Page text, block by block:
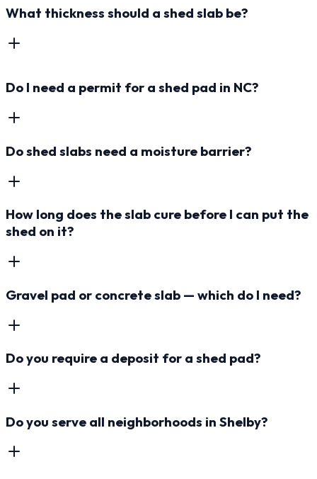
What thickness should a shed slab be?
Do I need a permit for a shed pad in NC?
Do shed slabs need a moisture barrier?
How long does the slab cure before I can put the
shed on it?
Gravel pad or concrete slab — which do I need?
Do you require a deposit for a shed pad?
Do you serve all neighborhoods in Shelby?